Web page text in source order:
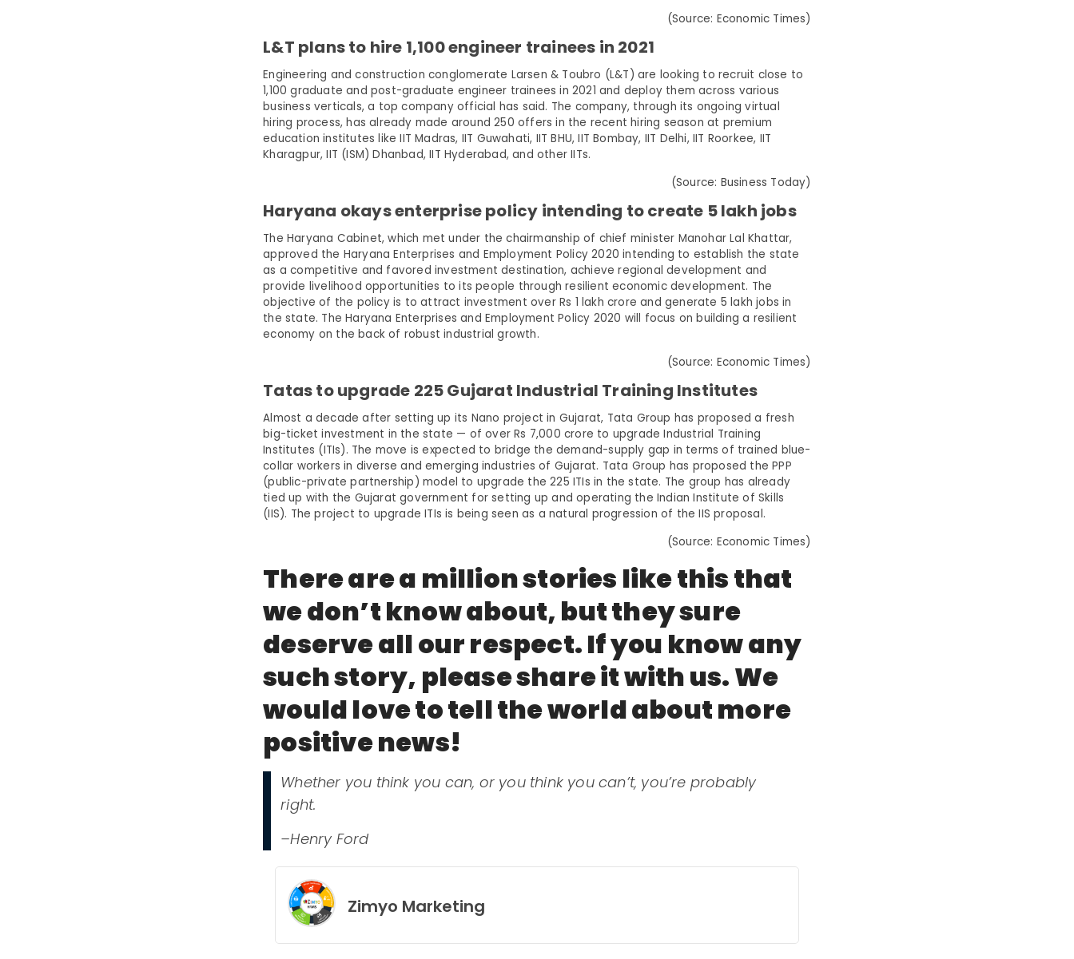
(Source: Economic Times)
L&T plans to hire 1,100 engineer trainees in 2021
Engineering and construction conglomerate Larsen & Toubro (L&T) are looking to recruit close to
1,100 graduate and post-graduate engineer trainees in 2021 and deploy them across various
business verticals, a top company official has said. The company, through its ongoing virtual
hiring process, has already made around 250 offers in the recent hiring season at premium
education institutes like IIT Madras, IIT Guwahati, IIT BHU, IIT Bombay, IIT Delhi, IIT Roorkee, IIT
Kharagpur, IIT (ISM) Dhanbad, IIT Hyderabad, and other IITs.
(Source: Business Today)
Haryana okays enterprise policy intending to create 5 lakh jobs
The Haryana Cabinet, which met under the chairmanship of chief minister Manohar Lal Khattar,
approved the Haryana Enterprises and Employment Policy 2020 intending to establish the state
as a competitive and favored investment destination, achieve regional development and
provide livelihood opportunities to its people through resilient economic development. The
objective of the policy is to attract investment over Rs 1 lakh crore and generate 5 lakh jobs in
the state. The Haryana Enterprises and Employment Policy 2020 will focus on building a resilient
economy on the back of robust industrial growth.
(Source: Economic Times)
Tatas to upgrade 225 Gujarat Industrial Training Institutes
Almost a decade after setting up its Nano project in Gujarat, Tata Group has proposed a fresh
big-ticket investment in the state — of over Rs 7,000 crore to upgrade Industrial Training
Institutes (ITIs). The move is expected to bridge the demand-supply gap in terms of trained blue-
collar workers in diverse and emerging industries of Gujarat. Tata Group has proposed the PPP
(public-private partnership) model to upgrade the 225 ITIs in the state. The group has already
tied up with the Gujarat government for setting up and operating the Indian Institute of Skills
(IIS). The project to upgrade ITIs is being seen as a natural progression of the IIS proposal.
(Source: Economic Times)
There are a million stories like this that
we don’t know about, but they sure
deserve all our respect. If you know any
such story, please share it with us. We
would love to tell the world about more
positive news!
Whether you think you can, or you think you can’t, you’re probably
right.
–Henry Ford
Zimyo Marketing